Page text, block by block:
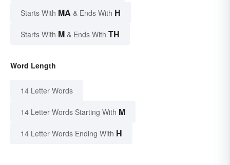
Starts With MA & Ends With H
Starts With M & Ends With TH
Word Length
14 Letter Words
14 Letter Words Starting With M
14 Letter Words Ending With H